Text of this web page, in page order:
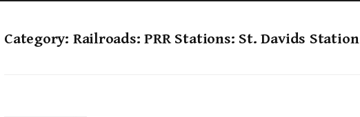
Category: Railroads: PRR Stations: St. Davids Station